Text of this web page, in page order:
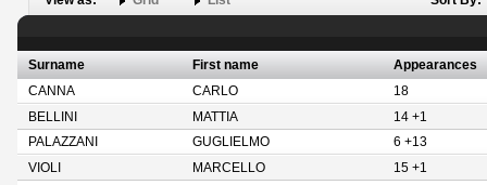
Surname First name
Appearances
CANNA
CARLO
18
BELLINI
MATTIA
14 +1
PALAZZANI
GUGLIELMO
6 +13
VIOLI
MARCELLO
15 +1